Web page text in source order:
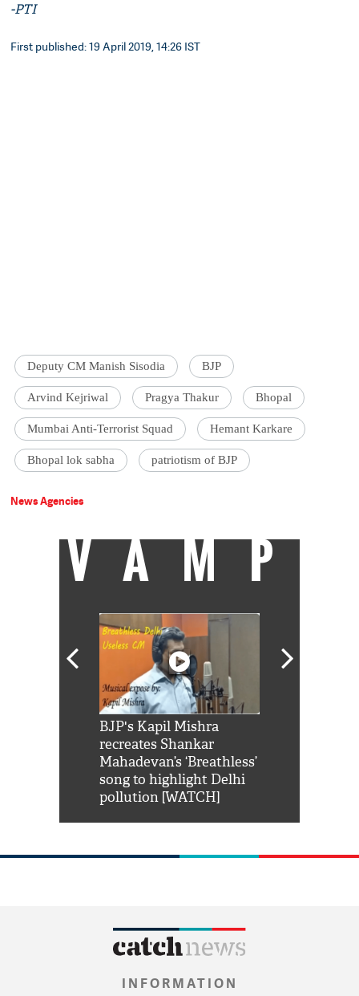
-PTI
First published: 19 April 2019, 14:26 IST
Deputy CM Manish Sisodia BJP
Arvind Kejriwal Pragya Thakur Bhopal
Mumbai Anti-Terrorist Squad Hemant Karkare
Bhopal lok sabha patriotism of BJP
News Agencies
VAMP
BJP's Kapil Mishra
recreates Shankar
Mahadevan’s ‘Breathless’
song to highlight Delhi
pollution [WATCH]
INFORMATION